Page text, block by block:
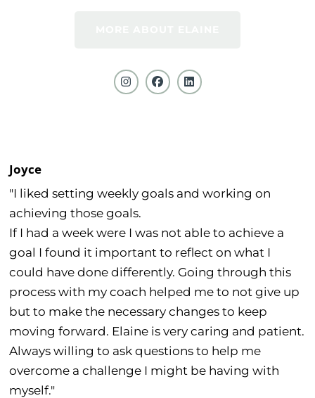
Joyce
"I liked setting weekly goals and working on
achieving those goals.
If I had a week were I was not able to achieve a
goal I found it important to reflect on what I
could have done differently. Going through this
process with my coach helped me to not give up
but to make the necessary changes to keep
moving forward. Elaine is very caring and patient.
Always willing to ask questions to help me
overcome a challenge I might be having with
myself."